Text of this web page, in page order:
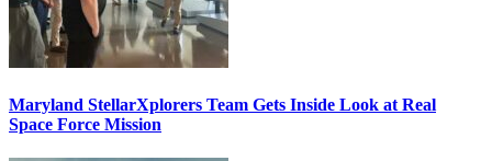
Maryland StellarXplorers Team Gets Inside Look at Real
Space Force Mission